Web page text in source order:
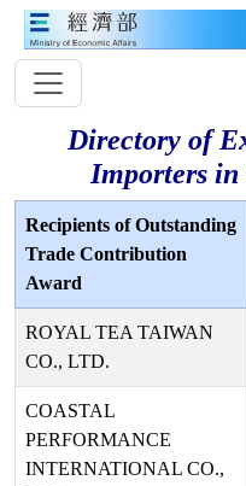
Directory of
Importers in
Recipients of Outstanding
Trade Contribution
Award
ROYAL TEA TAIWAN
CO., LTD.
COASTAL
PERFORMANCE
INTERNATIONAL CO.,